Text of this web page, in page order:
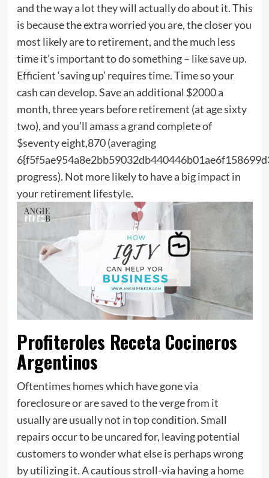
and the way a lot they will actually do about it. This
is because the extra worried you are, the closer you
most likely are to retirement, and the much less
time it’s important to do something – like save up.
Efficient ‘saving up’ requires time. Time so your
cash can develop. Save an additional $2000 a
month, three years before retirement (at age sixty
two), and you’ll amass a grand complete of
$seventy eight,870 (averaging
progress). Not more likely to have a big impact in
your retirement lifestyle.
Profiteroles Receta Cocineros
Argentinos
Oftentimes homes which have gone via
foreclosure or are saved to the verge from it
usually are usually not in top condition. Small
repairs occur to be uncared for, leaving potential
customers to wonder what else is perhaps wrong
by utilizing it. A cautious stroll-via having a home